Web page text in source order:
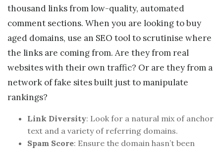
thousand links from low-quality, automated
comment sections. When you are looking to buy
aged domains, use an SEO tool to scrutinise where
the links are coming from. Are they from real
websites with their own traffic? Or are they from a
network of fake sites built just to manipulate
rankings?
Link Diversity: Look for a natural mix of anchor
text and a variety of referring domains.
Spam Score: Ensure the domain hasn’t been